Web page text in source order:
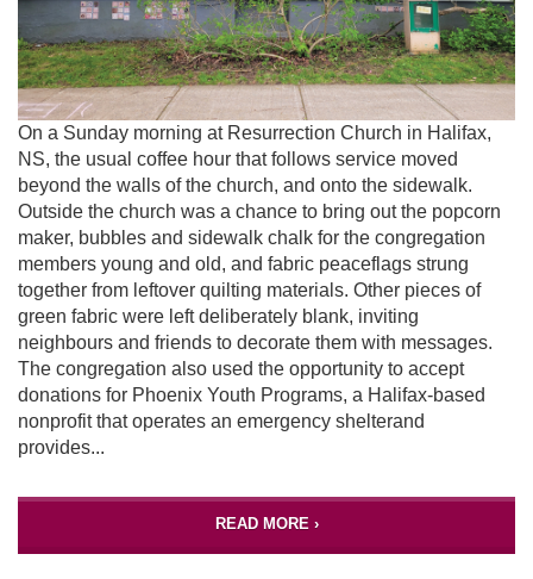
On a Sunday morning at Resurrection Church in Halifax,
NS, the usual coffee hour that follows service moved
beyond the walls of the church, and onto the sidewalk.
Outside the church was a chance to bring out the popcorn
maker, bubbles and sidewalk chalk for the congregation
members young and old, and fabric peaceflags strung
together from leftover quilting materials. Other pieces of
green fabric were left deliberately blank, inviting
neighbours and friends to decorate them with messages.
The congregation also used the opportunity to accept
donations for Phoenix Youth Programs, a Halifax-based
nonprofit that operates an emergency shelterand
provides...
READ MORE ›